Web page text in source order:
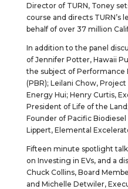
Director of TURN, Toney
course and directs TURN’s
behalf of over 37 million
In addition to the panel
of Jennifer Potter, Hawaii
the subject of Performance
(PBR); Leilani Chow,
Energy Hui; Henry Curtis,
President of Life of the
Founder of Pacific
Lippert, Elemental
Fifteen minute spotlight
on Investing in EVs, and a
Chuck Collins, Board
and Michelle Detwiler,